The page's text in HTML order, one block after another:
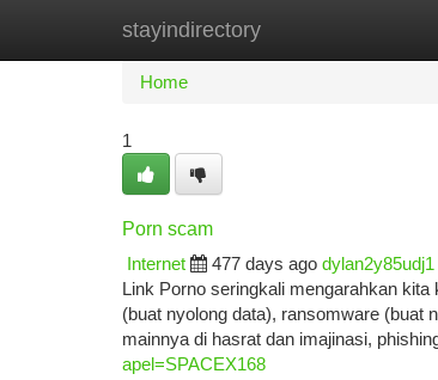
stayindirectory
Home New Site Listings
Home
1
Porn scam
Internet
477 days ago dylan2y85udj1
Link Porno seringkali mengarahkan
(buat nyolong data), ransomware (buat
mainnya di hasrat dan imajinasi,
apel=SPACEX168